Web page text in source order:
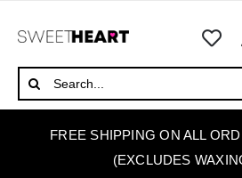
Search
for:
FREE SHIPPING ON ALL
(EXCLUDES